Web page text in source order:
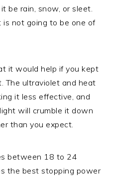
be rain, snow, or sleet.
not going to be one of
it would help if you kept
The ultraviolet and heat
it less effective, and
will crumble it down
than you expect.
between 18 to 24
the best stopping power